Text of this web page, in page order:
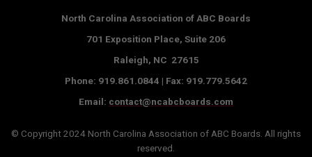
North Carolina Association of ABC Boards
701 Exposition Place, Suite 206
Raleigh, NC 27615
Phone: 919.861.0844 | Fax: 919.779.5642
Email: contact@ncabcboards.com
© Copyright 2024 North Carolina Association of ABC Boards . All rights
reserved.